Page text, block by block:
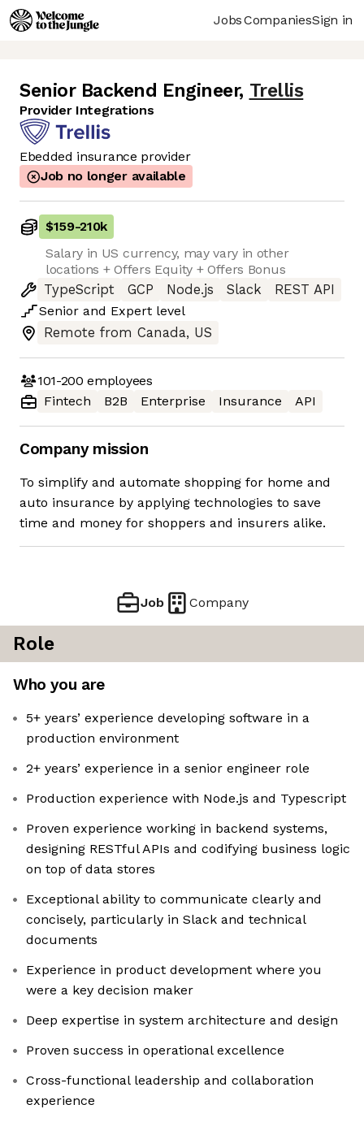
JobsCompaniesSign in
Senior Backend Engineer, Trellis
Provider Integrations
Ebedded insurance provider
Job no longer available
$159-210k
Salary in US currency, may vary in other
locations + Offers Equity + Offers Bonus
TypeScript
GCP Node.js Slack
REST API
Senior and Expert level
Remote from Canada, US
101-200 employees
Fintech
B2B Enterprise Insurance API
Company mission
To simplify and automate shopping for home and
auto insurance by applying technologies to save
time and money for shoppers and insurers alike.
Job Company
Role
Who you are
5+ years’ experience developing software in a
production environment
2+ years’ experience in a senior engineer role
Production experience with Node.js and Typescript
Proven experience working in backend systems,
designing RESTful APIs and codifying business logic
on top of data stores
Exceptional ability to communicate clearly and
concisely, particularly in Slack and technical
documents
Experience in product development where you
were a key decision maker
Deep expertise in system architecture and design
Proven success in operational excellence
Cross-functional leadership and collaboration
experience